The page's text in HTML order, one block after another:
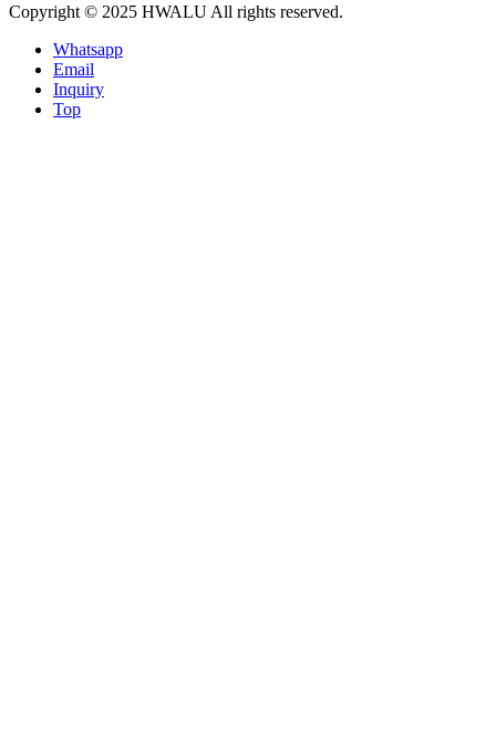
Copyright © 2025 HWALU All rights reserved.
Whatsapp
Email
Inquiry
Top